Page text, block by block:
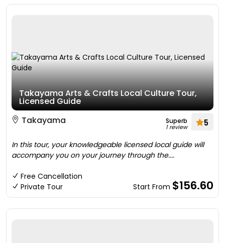
Takayama Arts & Crafts Local Culture Tour,
Licensed Guide
Takayama
Superb
1 review 5
In this tour, your knowledgeable licensed local guide will
accompany you on your journey through the....
Free Cancellation
Private Tour
Start From $156.60